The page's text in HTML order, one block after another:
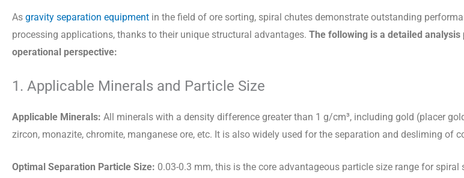
As gravity separation equipment in the field of ore sorting, spiral chutes demonstrate outstanding
processing applications, thanks to their unique structural advantages. The following is a detailed
operational perspective:
1. Applicable Minerals and Particle Size
Applicable Minerals: All minerals with a density difference greater than 1 g/cm³, including gold (placer
zircon, monazite, chromite, manganese ore, etc. It is also widely used for the separation and desliming of
Optimal Separation Particle Size: 0.03-0.3 mm, this is the core advantageous particle size range for spiral